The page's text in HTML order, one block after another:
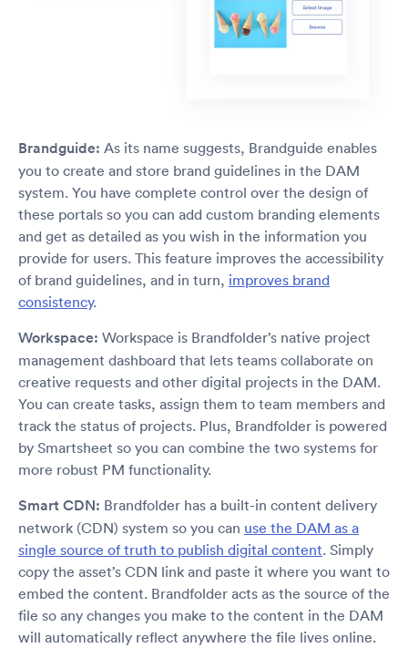
Brandguide: As its name suggests, Brandguide enables
you to create and store brand guidelines in the DAM
system. You have complete control over the design of
these portals so you can add custom branding elements
and get as detailed as you wish in the information you
provide for users. This feature improves the accessibility
of brand guidelines, and in turn, improves brand
consistency.
Workspace: Workspace is Brandfolder’s native project
management dashboard that lets teams collaborate on
creative requests and other digital projects in the DAM.
You can create tasks, assign them to team members and
track the status of projects. Plus, Brandfolder is powered
by Smartsheet so you can combine the two systems for
more robust PM functionality.
Smart CDN: Brandfolder has a built-in content delivery
network (CDN) system so you can use the DAM as a
single source of truth to publish digital content. Simply
copy the asset’s CDN link and paste it where you want to
embed the content. Brandfolder acts as the source of the
file so any changes you make to the content in the DAM
will automatically reflect anywhere the file lives online.